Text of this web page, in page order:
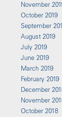
November
October 2019
September
August 2019
July 2019
June 2019
March 2019
February 2019
December
November
October 2018